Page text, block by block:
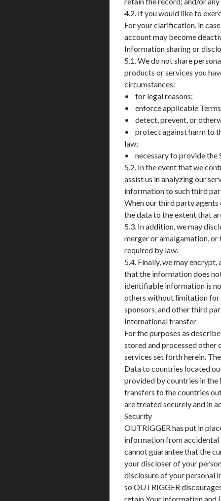
4.2. If you would like to
For your clarification, in
account may become
Information sharing or
5.1. We do not share
products or services you
circumstances:
• for legal reasons;
• enforce applicable
• detect, prevent, or
• protect against harm to
law;
• necessary to provide the
5.2. In the event that we
assist us in analyzing our
information to such third
When our third party
the data to the extent that
5.3. In addition, we may
merger or amalgamation,
required by law.
5.4. Finally, we may
that the information does
identifiable information is
others without limitation for
sponsors, and other third
International transfer
For the purposes as
stored and processed other
services set forth herein.
Data to countries located
provided by countries in
transfers to the countries
are treated securely and in
Security
OUTRIGGER has put in
information from accidental
cannot guarantee that the
your discloser of your
disclosure of your personal
so OUTRIGGER
retain Your information and